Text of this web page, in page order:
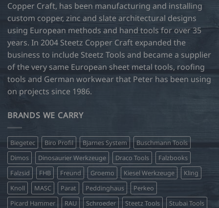
Copper Craft, has been manufacturing and installing
custom copper, zinc and slate architectural designs
using European methods and hand tools for over 35
years. In 2004 Steetz Copper Craft expanded the
business to include Steetz Tools and became a supplier
of the very same European sheet metal tools, roofing
tools and German workwear that Peter has been using
on projects since 1986.
BRANDS WE CARRY
Biegetec Biro Profil Bjarnes System
Buschmann Tools
Dimos
Dinosaurier Werkzeuge Draco Tools
Falzbooks
Falzsid
FHB Freund Groemo Kiesel Werkzeuge
Kling
Knoll
MASC Parat Peddinghaus
Perkeo
Picard Hammer
RAU Schroeder Steetz Tools
Stubai Tools